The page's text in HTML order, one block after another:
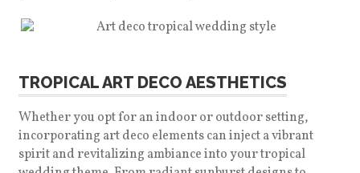
TROPICAL ART DECO AESTHETICS
Whether you opt for an indoor or outdoor setting,
incorporating art deco elements can inject a vibrant
spirit and revitalizing ambiance into your tropical